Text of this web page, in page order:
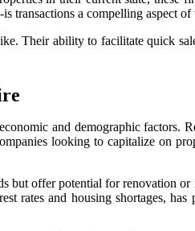
a compelling aspect of
Their ability to facilitate quick
and demographic factors.
looking to capitalize on
offer potential for renovation
rates and housing shortages,